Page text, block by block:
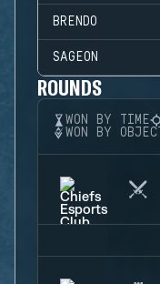
BRENDO
SAGEON
ROUNDS
WON BY TIME
WON BY